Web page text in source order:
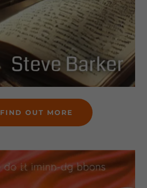
FIND OUT MORE